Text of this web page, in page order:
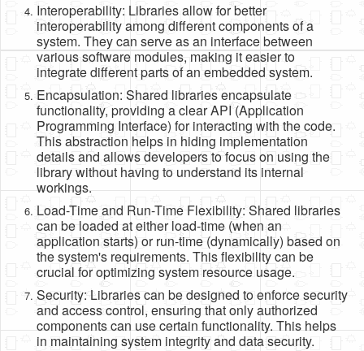
Interoperability: Libraries allow for better
interoperability among different components of a
system. They can serve as an interface between
various software modules, making it easier to
integrate different parts of an embedded system.
Encapsulation: Shared libraries encapsulate
functionality, providing a clear API (Application
Programming Interface) for interacting with the code.
This abstraction helps in hiding implementation
details and allows developers to focus on using the
library without having to understand its internal
workings.
Load-Time and Run-Time Flexibility: Shared libraries
can be loaded at either load-time (when an
application starts) or run-time (dynamically) based on
the system's requirements. This flexibility can be
crucial for optimizing system resource usage.
Security: Libraries can be designed to enforce security
and access control, ensuring that only authorized
components can use certain functionality. This helps
in maintaining system integrity and data security.